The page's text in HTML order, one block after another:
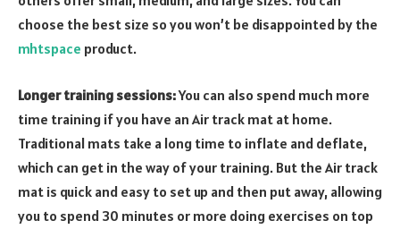
choose the best size so you won’t be disappointed by the
mhtspace product.
Longer training sessions:You can also spend much more
time training if you have an Air track mat at home.
Traditional mats take a long time to inflate and deflate,
which can get in the way of your training. But the Air track
mat is quick and easy to set up and then put away, allowing
you to spend 30 minutes or more doing exercises on top